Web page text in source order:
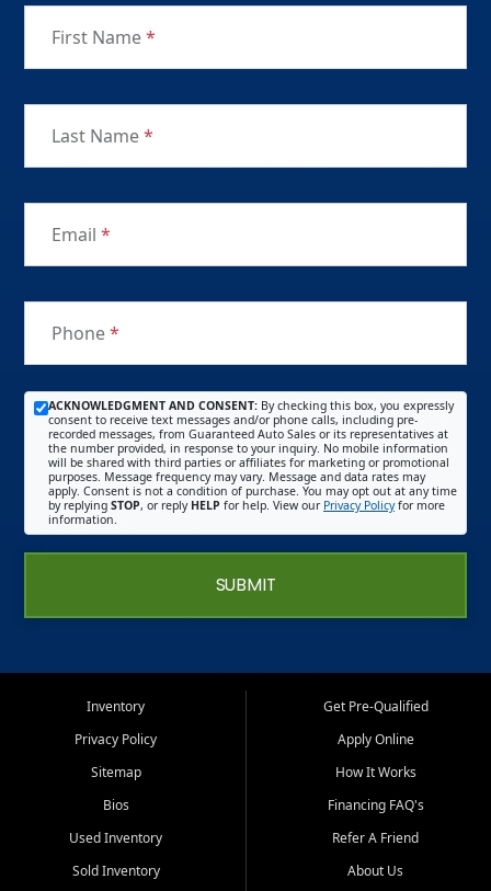
First Name*
Last Name*
Email *
Phone*
ACKNOWLEDGMENT AND CONSENT: By checking this box, you expressly
consent to receive text messages and/or phone calls, including pre-
recorded messages, from Guaranteed Auto Sales or its representatives at
the number provided, in response to your inquiry. No mobile information
will be shared with third parties or affiliates for marketing or promotional
purposes. Message frequency may vary. Message and data rates may
apply. Consent is not a condition of purchase. You may opt out at any time
by replying STOP, or reply HELP for help. View our Privacy Policyfor more
information.
SUBMIT
Inventory
Privacy Policy
Sitemap
Bios
Used Inventory
Sold Inventory
Get Pre-Qualified
Apply Online
How It Works
Financing FAQ's
Refer A Friend
About Us